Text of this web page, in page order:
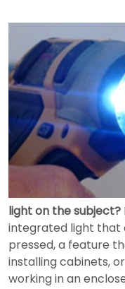
light on the subject?
integrated light that
pressed, a feature
installing cabinets,
working in an